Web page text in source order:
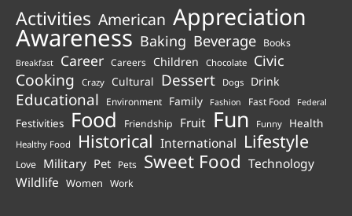
Activities American Appreciation
Awareness Baking Beverage Books
Breakfast Career Careers Children Chocolate Civic
Cooking Crazy Cultural Dessert Dogs Drink
Educational Environment Family Fashion Fast Food Federal
Festivities Food Friendship Fruit Fun Funny Health
Healthy Food Historical International Lifestyle
Love Military Pet Pets Sweet Food Technology
Wildlife Women Work